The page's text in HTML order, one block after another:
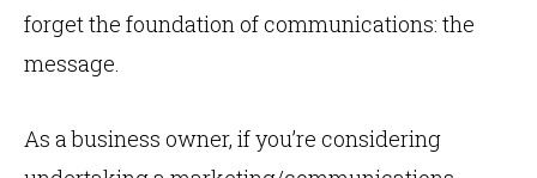
forget the foundation of communications: the
message.
As a business owner, if you’re considering